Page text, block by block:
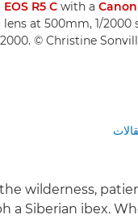
R5 C with a
lens at 500mm, 1/2000
2000. © Christine
wilderness,
a Siberian ibex.